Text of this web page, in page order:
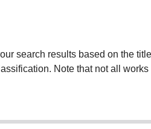
search results based on the
Note that not all works